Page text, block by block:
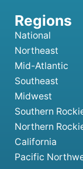
National
Northeast
Mid-Atlantic
Southeast
Midwest
Southern
Northern
California
Pacific